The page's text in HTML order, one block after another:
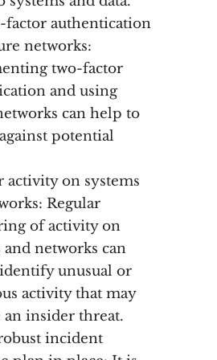
factor authentication
networks:
two-factor
and using
can help to
potential
on systems
Regular
of activity on
and networks can
unusual or
activity that may
an insider threat.
incident